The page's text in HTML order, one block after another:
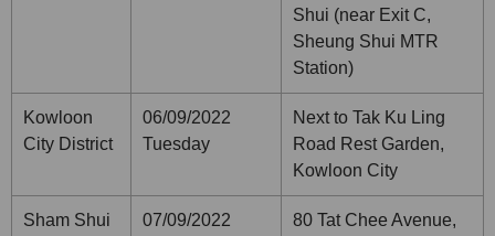
Shui (near Exit C,
Sheung Shui MTR
Station)
Kowloon
City District
06/09/2022
Tuesday
Next to Tak Ku Ling
Road Rest Garden,
Kowloon City
Sham Shui
07/09/2022
80 Tat Chee Avenue,